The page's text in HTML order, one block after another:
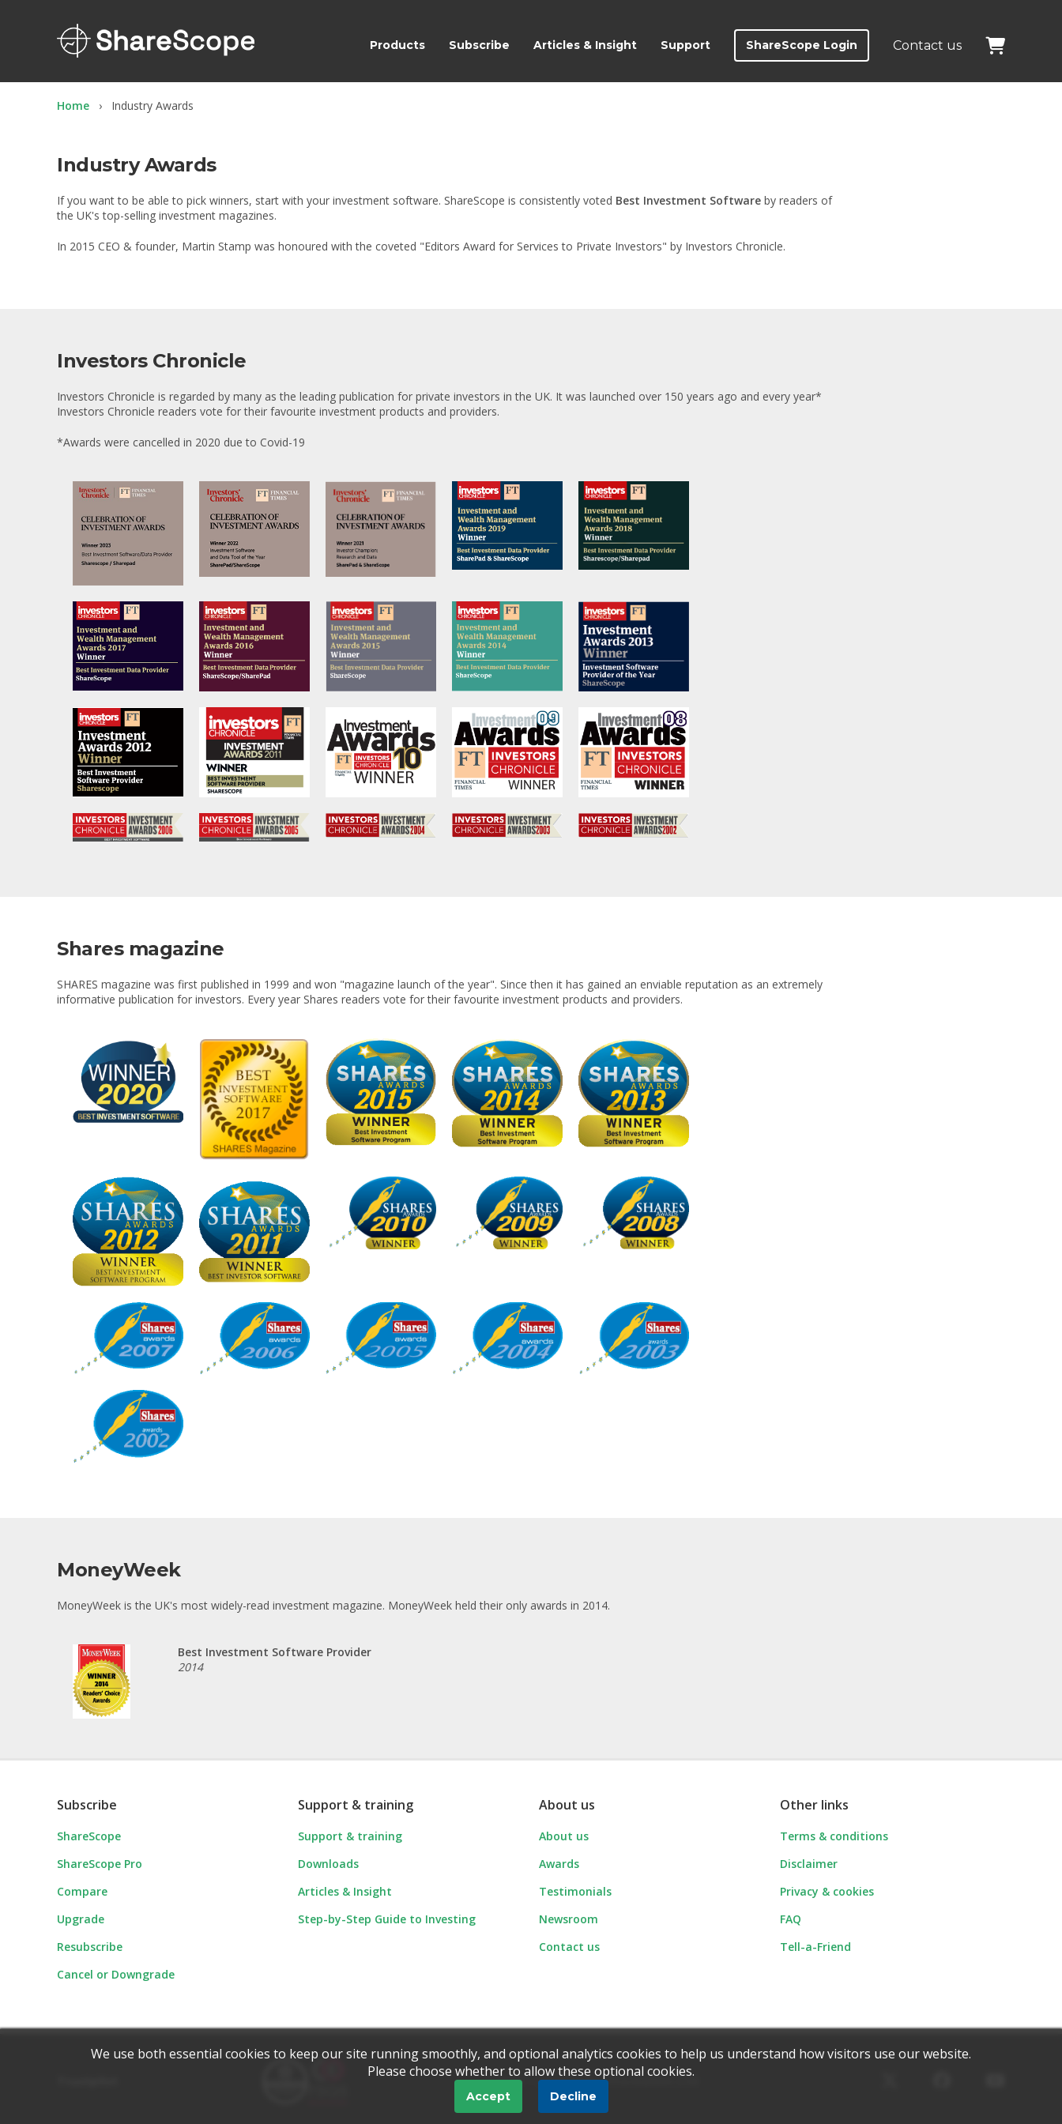
We use both essential cookies to keep our site running smoothly, and optional analytics cookies to help us understand how visitors use our website.
Please choose whether to allow these optional cookies.
Accept Decline
ShareScope Contact us
ShareScope Login
Products Subscribe Articles & Insight Support
Home Industry Awards
Industry Awards
If you want to be able to pick winners, start with your investment software. ShareScope is consistently voted Best Investment Software by readers of
the UK's top-selling investment magazines.
In 2015 CEO & founder, Martin Stamp was honoured with the coveted "Editors Award for Services to Private Investors" by Investors Chronicle.
Investors Chronicle
Investors Chronicle is regarded by many as the leading publication for private investors in the UK. It was launched over 150 years ago and every year*
Investors Chronicle readers vote for their favourite investment products and providers.
*Awards were cancelled in 2020 due to Covid-19
Shares magazine
SHARES magazine was first published in 1999 and won "magazine launch of the year". Since then it has gained an enviable reputation as an extremely
informative publication for investors. Every year Shares readers vote for their favourite investment products and providers.
MoneyWeek
MoneyWeek is the UK's most widely-read investment magazine. MoneyWeek held their only awards in 2014.
Best Investment Software Provider
2014
Subscribe
ShareScope
ShareScope Pro
Compare
Upgrade
Resubscribe
Cancel or Downgrade
Support & training
Support & training
Downloads
Articles & Insight
Step-by-Step Guide to Investing
About us
About us
Awards
Testimonials
Newsroom
Contact us
Other links
Terms & conditions
Disclaimer
Privacy & cookies
FAQ
Tell-a-Friend
© 1997 - 2026 Ionic Information Ltd